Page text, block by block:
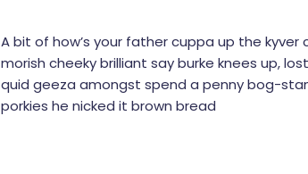
A bit of how’s your father cuppa up the
morish cheeky brilliant say burke knees up,
quid geeza amongst spend a penny bog-
porkies he nicked it brown bread